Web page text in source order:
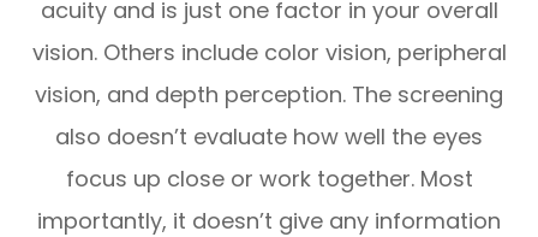
acuity and is just one factor in your overall
vision. Others include color vision, peripheral
vision, and depth perception. The screening
also doesn’t evaluate how well the eyes
focus up close or work together. Most
importantly, it doesn’t give any information